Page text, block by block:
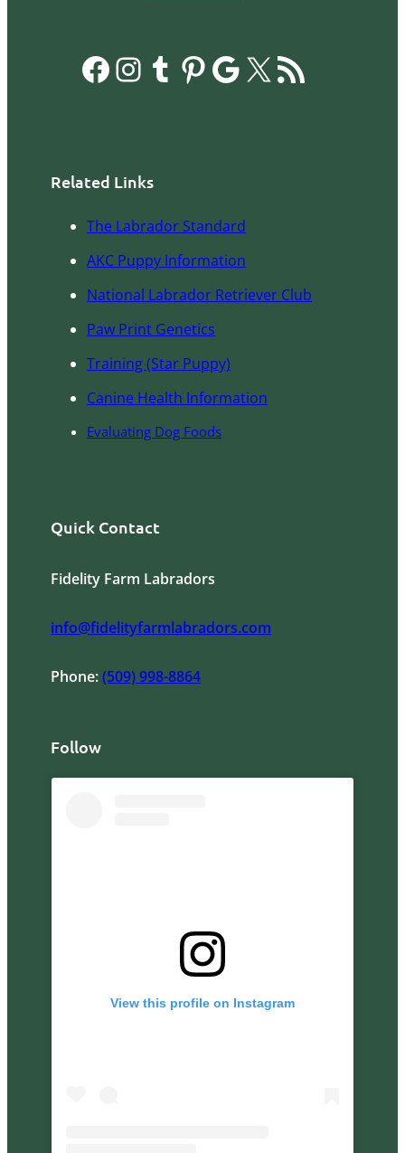
Facebook Instagram Tumblr Pinterest Google X RSS Feed
Related Links
The Labrador Standard
AKC Puppy Information
National Labrador Retriever Club
Paw Print Genetics
Training (Star Puppy)
Canine Health Information
Evaluating Dog Foods
Quick Contact
Fidelity Farm Labradors
info@fidelityfarmlabradors.com
Phone:(509) 998-8864
Follow
View this profile on Instagram